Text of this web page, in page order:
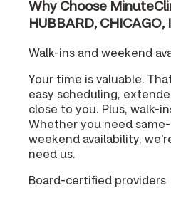
Why Choose
HUBBARD, CHICAGO,
Walk-ins and weekend
Your time is valuable.
easy scheduling,
close to you. Plus, walk-
Whether you need
weekend availability,
need us.
Board-certified providers